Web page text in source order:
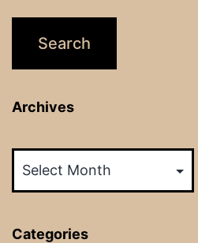
Archives
Categories